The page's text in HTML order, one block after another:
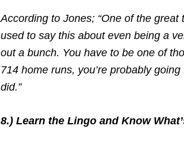
According to Jones; “One of the
used to say this about even being a
out a bunch. You have to be one of
714 home runs, you’re probably
did.”
8.) Learn the Lingo and Know